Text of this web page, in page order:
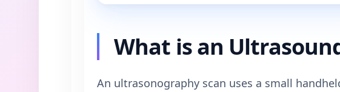
What is an
An ultrasonography scan uses a small